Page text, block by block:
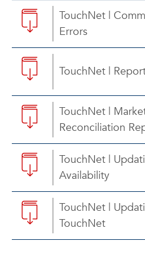
TouchNet |
Errors
TouchNet |
TouchNet |
Reconciliation
TouchNet |
Availability
TouchNet |
TouchNet